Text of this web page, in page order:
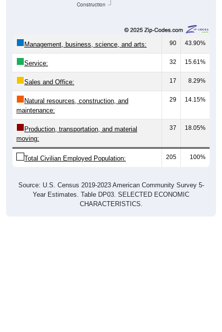
Construction
Management, business, science, and arts: 90 43.90%
Service: 32 15.61%
Sales and Office: 17 8.29%
Natural resources, construction, and
maintenance:
29 14.15%
Production, transportation, and material
moving:
37 18.05%
Total Civilian Employed Population: 205 100%
Source: U.S. Census 2019-2023 American Community Survey 5-
Year Estimates. Table DP03. SELECTED ECONOMIC
CHARACTERISTICS.